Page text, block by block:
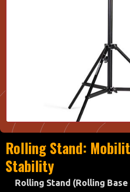
Rolling Stand:
Stability
Rolling Stand (Rolling